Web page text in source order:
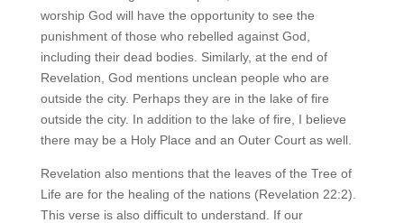
worship God will have the opportunity to see the
punishment of those who rebelled against God,
including their dead bodies. Similarly, at the end of
Revelation, God mentions unclean people who are
outside the city. Perhaps they are in the lake of fire
outside the city. In addition to the lake of fire, I believe
there may be a Holy Place and an Outer Court as well.
Revelation also mentions that the leaves of the Tree of
Life are for the healing of the nations (Revelation 22:2).
This verse is also difficult to understand. If our